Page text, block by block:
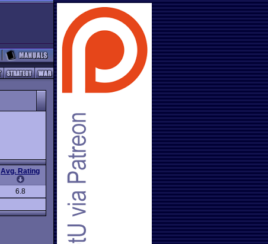
Avg. Rating
6.8